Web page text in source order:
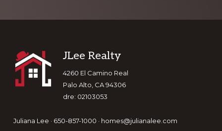
Footer
JLee Realty
4260 El Camino Real
Palo Alto, CA 94306
dre: 02103053
Juliana Lee · 650-857-1000 · homes@julianalee.com